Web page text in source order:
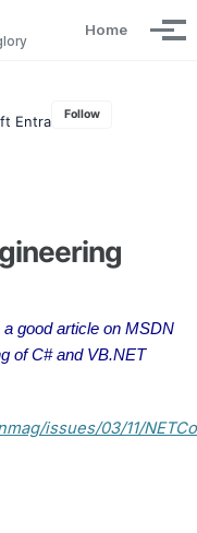
Home
Entra Follow
good article on MSDN
of C# and VB.NET
issues/03/11/